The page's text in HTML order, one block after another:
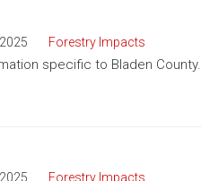
2025 Forestry Impacts
specific to Bladen County.
2025 Forestry Impacts